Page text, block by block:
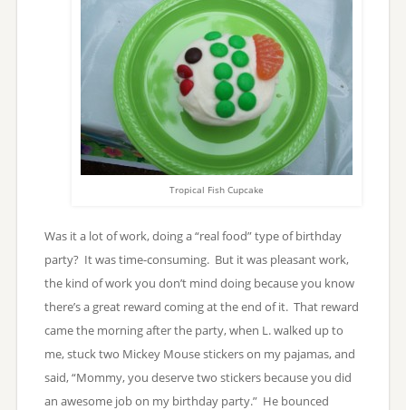
Tropical Fish Cupcake
Was it a lot of work, doing a “real food” type of birthday
party? It was time-consuming. But it was pleasant work,
the kind of work you don’t mind doing because you know
there’s a great reward coming at the end of it. That reward
came the morning after the party, when L. walked up to
me, stuck two Mickey Mouse stickers on my pajamas, and
said, “Mommy, you deserve two stickers because you did
an awesome job on my birthday party.” He bounced